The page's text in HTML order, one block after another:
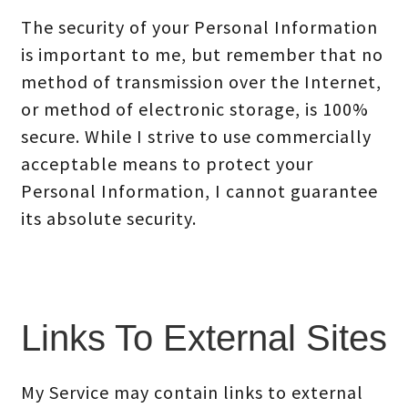
The security of your Personal Information
is important to me, but remember that no
method of transmission over the Internet,
or method of electronic storage, is 100%
secure. While I strive to use commercially
acceptable means to protect your
Personal Information, I cannot guarantee
its absolute security.
Links To External Sites
My Service may contain links to external